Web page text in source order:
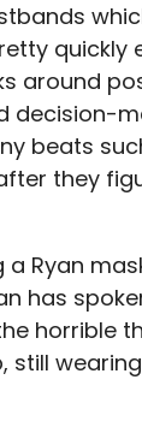
around
decision-
beats
they
a Ryan
has
horrible